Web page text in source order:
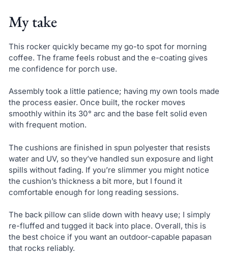
My take
This rocker quickly became my go-to spot for morning
coffee. The frame feels robust and the e-coating gives
me confidence for porch use.
Assembly took a little patience; having my own tools made
the process easier. Once built, the rocker moves
smoothly within its 30° arc and the base felt solid even
with frequent motion.
The cushions are finished in spun polyester that resists
water and UV, so they’ve handled sun exposure and light
spills without fading. If you’re slimmer you might notice
the cushion’s thickness a bit more, but I found it
comfortable enough for long reading sessions.
The back pillow can slide down with heavy use; I simply
re-fluffed and tugged it back into place. Overall, this is
the best choice if you want an outdoor-capable papasan
that rocks reliably.